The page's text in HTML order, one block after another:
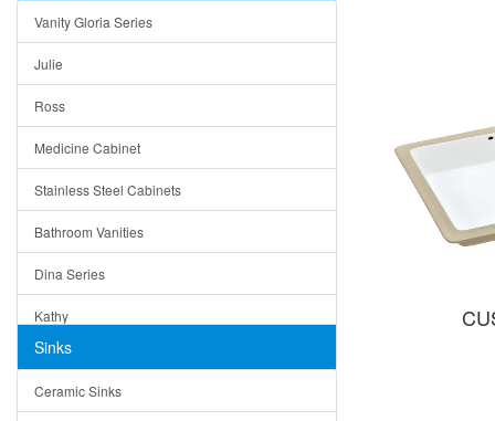
5" Square Drain
Triangle Drain
Other Size & Shape
Vanity Gloria Series
Julie
Ross
Medicine Cabinet
Stainless Steel Cabinets
Bathroom Vanities
Dina Series
Kathy
Matera
Bella
Sinks
Ceramic Sinks